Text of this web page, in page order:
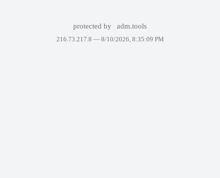
protected by adm.tools
216.73.217.8 — 8/10/2026, 8:35:09 PM